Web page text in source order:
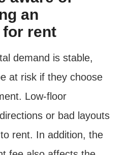
an
rent
demand is stable,
at risk if they choose
Low-floor
or bad layouts
rent. In addition, the